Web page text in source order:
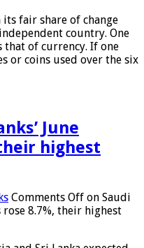
its fair share of change
country. One
of currency. If one
or coins used over the six
June
highest
Comments Off on Saudi
rose 8.7%, their highest